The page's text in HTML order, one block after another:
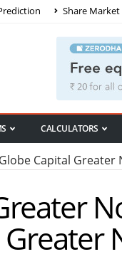
Share Market
CALCULATORS
Capital Greater